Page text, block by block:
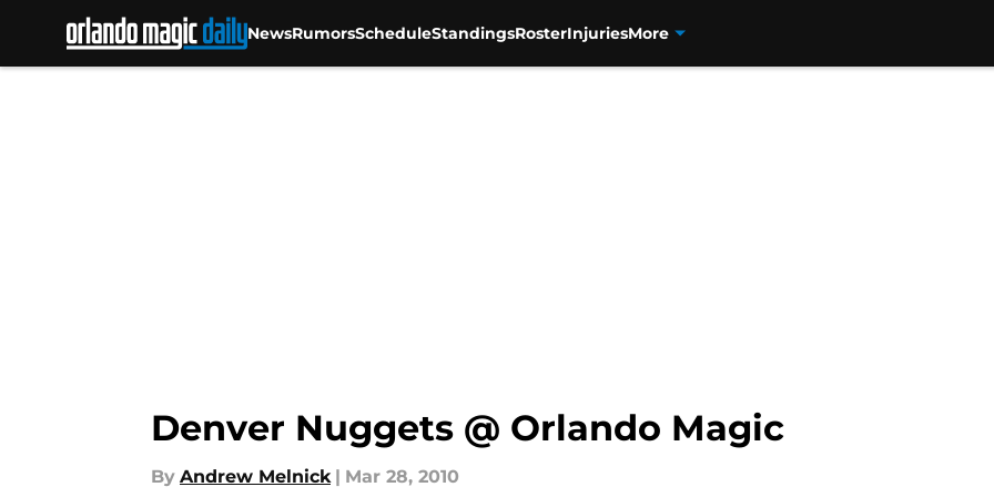
In a mat...","articleSection":"","author":{"@type":"Person","name":"Andrew Melnick","url":"https://
NewsRumorsScheduleStandingsRosterInjuriesMore
Denver Nuggets @ Orlando Magic
By Andrew Melnick | Mar 28, 2010